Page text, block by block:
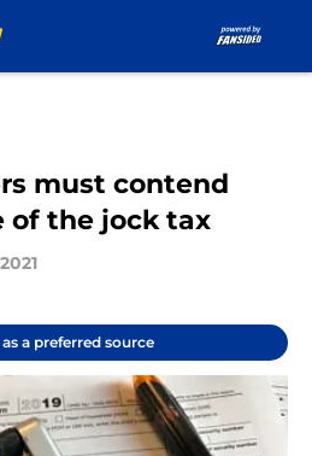
must contend
of the jock tax
a preferred source